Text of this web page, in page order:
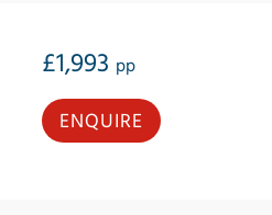
£1,993 pp
ENQUIRE